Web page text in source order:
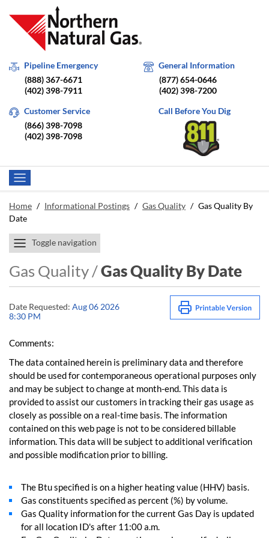
Pipeline Emergency
(888) 367-6671
(402) 398-7911
General Information
(877) 654-0646
(402) 398-7200
Customer Service
(866) 398-7098
(402) 398-7098
Call Before You Dig
Home / Informational Postings / Gas Quality / Gas Quality By
Date
Toggle navigation
Gas Quality /Gas Quality By Date
Date Requested: Aug 06 2026
8:30 PM
Comments:
The data contained herein is preliminary data and therefore
should be used for contemporaneous operational purposes only
and may be subject to change at month-end. This data is
provided to assist our customers in tracking their gas usage as
closely as possible on a real-time basis. The information
contained on this web page is not to be considered billable
information. This data will be subject to additional verification
and possible modification prior to billing.
The Btu specified is on a higher heating value (HHV) basis.
Gas constituents specified as percent (%) by volume.
Gas Quality information for the current Gas Day is updated
for all location ID's after 11:00 a.m.